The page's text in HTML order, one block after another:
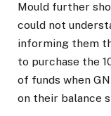
Mould further
could not
informing them
to purchase the
of funds when
on their balance